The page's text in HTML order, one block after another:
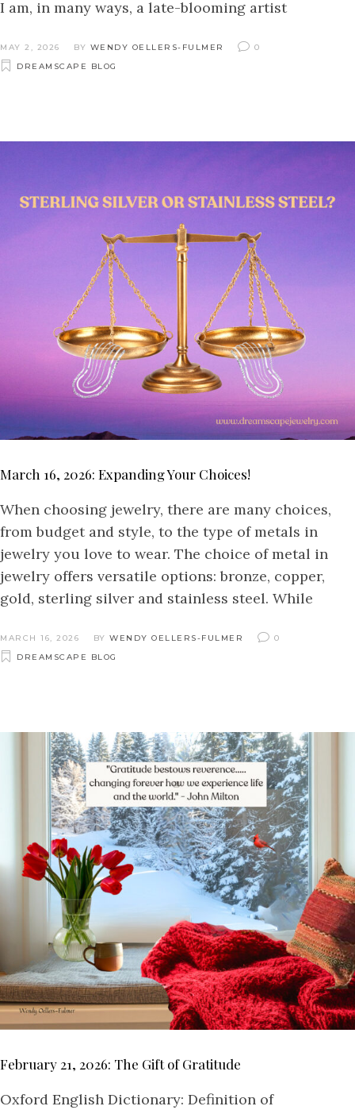
I am, in many ways, a late-blooming artist
MAY 2, 2026 BY WENDY OELLERS-FULMER
0
DREAMSCAPE BLOG
March 16, 2026: Expanding Your Choices!
When choosing jewelry, there are many choices,
from budget and style, to the type of metals in
jewelry you love to wear. The choice of metal in
jewelry offers versatile options: bronze, copper,
gold, sterling silver and stainless steel. While
MARCH 16, 2026 BY WENDY OELLERS-FULMER
0
DREAMSCAPE BLOG
February 21, 2026: The Gift of Gratitude
Oxford English Dictionary: Definition of